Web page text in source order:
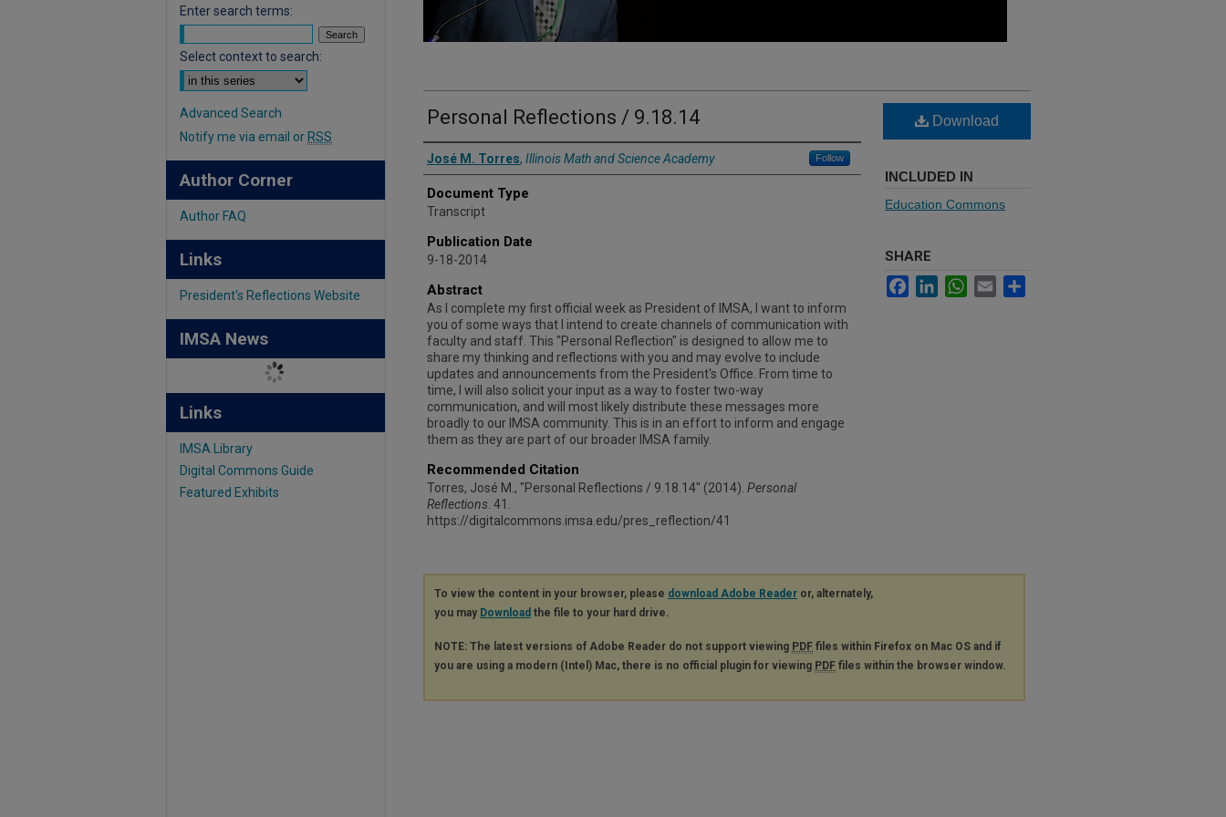
Personal Reflections / 9.18.14
Authors
José M. Torres, Illinois Math and Science Academy Follow
Document Type
Transcript
Publication Date
9-18-2014
Abstract
As I complete my first official week as President of IMSA, I want to inform
you of some ways that I intend to create channels of communication with
faculty and staff. This "Personal Reflection" is designed to allow me to
share my thinking and reflections with you and may evolve to include
updates and announcements from the President's Office. From time to
time, I will also solicit your input as a way to foster two-way
communication, and will most likely distribute these messages more
broadly to our IMSA community. This is in an effort to inform and engage
them as they are part of our broader IMSA family.
Recommended Citation
Torres, José M., "Personal Reflections / 9.18.14" (2014). Personal
Reflections . 41.
https://digitalcommons.imsa.edu/pres_reflection/41
Download
INCLUDED IN
Education Commons
SHARE
FacebookLinkedInWhatsApp
Email
To view the content in your browser, please download Adobe Reader or, alternately,
you may Download the file to your hard drive.
NOTE: The latest versions of Adobe Reader do not support viewing PDF files within Firefox on Mac OS and if
you are using a modern (Intel) Mac, there is no official plugin for viewing PDF files within the browser window.
Enter search terms:
Select context to search:
Advanced Search
Notify me via email or RSS
Author Corner
Author FAQ
Links
President's Reflections Website
IMSA News
Links
IMSA Library
Digital Commons Guide
Featured Exhibits